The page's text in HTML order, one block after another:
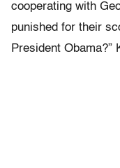
cooperating with
punished for their
President Obama?”